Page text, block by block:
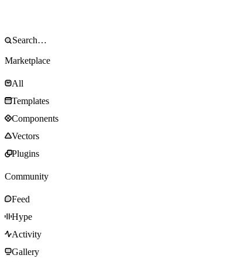
Marketplace
All
Templates
Components
Vectors
Plugins
Community
Feed
Hype
Activity
Gallery